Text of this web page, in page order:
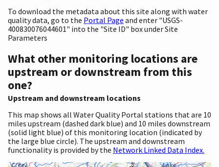
To download the metadata about this site along with water
quality data, go to the Portal Page and enter "USGS-
400830076044601" into the "Site ID" box under Site
Parameters
What other monitoring locations are
upstream or downstream from this
one?
Upstream and downstream locations
This map shows all Water Quality Portal stations that are 10
miles upstream (dashed dark blue) and 10 miles downstream
(solid light blue) of this monitoring location (indicated by
the large blue circle). The upstream and downstream
functionality is provided by the Network Linked Data Index.